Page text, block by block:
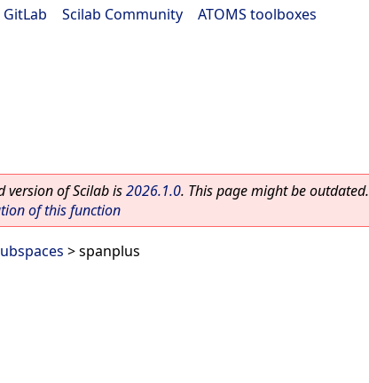
Scilab Community ATOMS toolboxes
version of Scilab is2026.1.0. This page might be outdated.
of this function
> spanplus